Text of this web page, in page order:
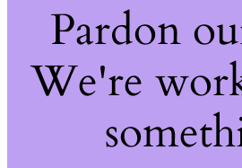
Pardon
We're